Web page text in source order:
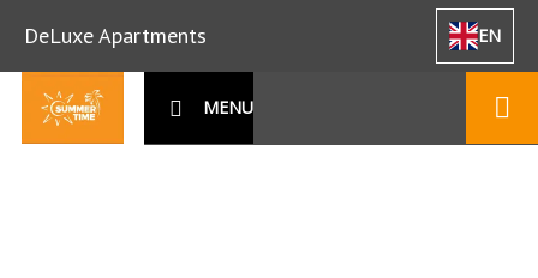
DeLuxe Apartments EN
MENU